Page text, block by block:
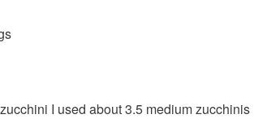
I used about 3.5 medium zucchinis